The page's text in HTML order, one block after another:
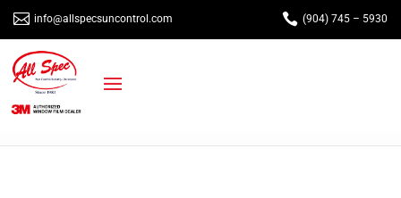
 info@allspecsuncontrol.com  (904) 745 – 5930